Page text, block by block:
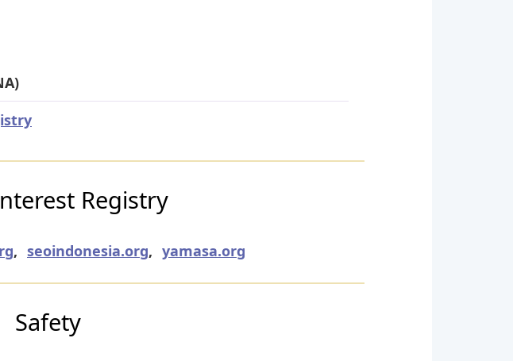
Registry
, seoindonesia.org, yamasa.org
Safety